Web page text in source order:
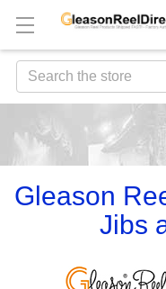
Search
Gleason
Jibs